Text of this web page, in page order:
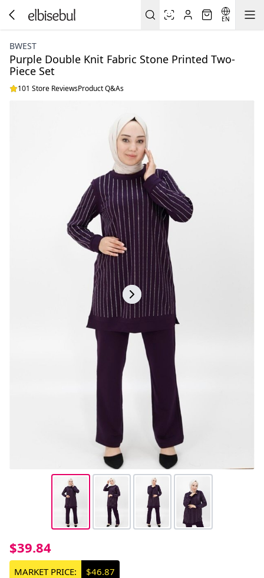
EN
BWEST
Purple Double Knit Fabric Stone Printed Two-
Piece Set
101 Store ReviewsProduct Q&As
$39.84
MARKET PRICE: $46.87